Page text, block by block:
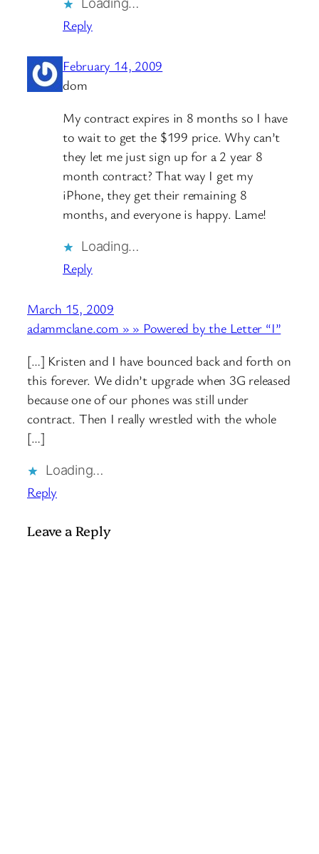
Reply
February 14, 2009
dom
My contract expires in 8 months so I have
to wait to get the $199 price. Why can’t
they let me just sign up for a 2 year 8
month contract? That way I get my
iPhone, they get their remaining 8
months, and everyone is happy. Lame!
Loading…
Reply
March 15, 2009
adammclane.com » » Powered by the Letter “I”
[…] Kristen and I have bounced back and forth on
this forever. We didn’t upgrade when 3G released
because one of our phones was still under
contract. Then I really wrestled with the whole
[…]
Loading…
Reply
Leave a Reply